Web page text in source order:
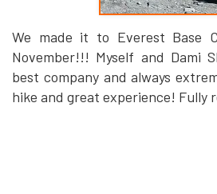
We made it to Everest Base
November!!! Myself and Dami
best company and always
hike and great experience! Fully